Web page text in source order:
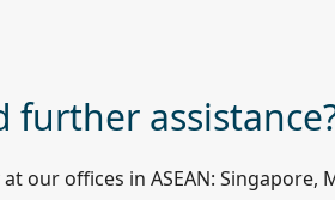
further
our offices in ASEAN: Singapore,